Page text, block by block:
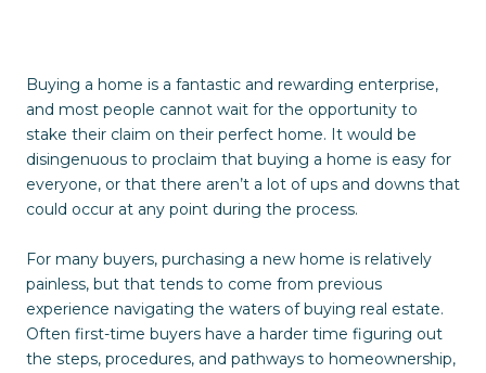
Buying a home is a fantastic and rewarding enterprise,
and most people cannot wait for the opportunity to
stake their claim on their perfect home. It would be
disingenuous to proclaim that buying a home is easy for
everyone, or that there aren’t a lot of ups and downs that
could occur at any point during the process.
For many buyers, purchasing a new home is relatively
painless, but that tends to come from previous
experience navigating the waters of buying real estate.
Often first-time buyers have a harder time figuring out
the steps, procedures, and pathways to homeownership,